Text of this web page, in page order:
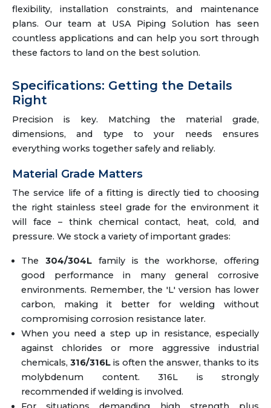
flexibility, installation constraints, and maintenance
plans. Our team at USA Piping Solution has seen
countless applications and can help you sort through
these factors to land on the best solution.
Specifications: Getting the Details
Right
Precision is key. Matching the material grade,
dimensions, and type to your needs ensures
everything works together safely and reliably.
Material Grade Matters
The service life of a fitting is directly tied to choosing
the right stainless steel grade for the environment it
will face – think chemical contact, heat, cold, and
pressure. We stock a variety of important grades:
The 304/304Lfamily is the workhorse, offering
good performance in many general corrosive
environments. Remember, the 'L' version has lower
carbon, making it better for welding without
compromising corrosion resistance later.
When you need a step up in resistance, especially
against chlorides or more aggressive industrial
chemicals, 316/316L is often the answer, thanks to its
molybdenum content. 316L is strongly
recommended if welding is involved.